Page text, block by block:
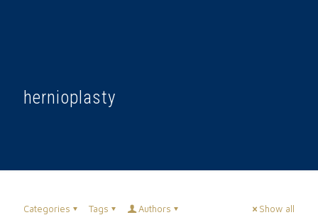
hernioplasty
Categories Tags Authors Show all